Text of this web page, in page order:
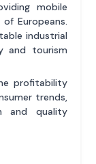
mobile
Europeans.
industrial
and tourism
profitability
trends,
and quality